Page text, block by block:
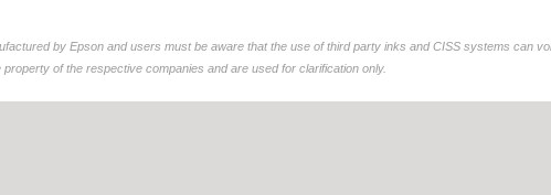
by Epson and users must be aware that the use of third party inks and CISS systems can
of the respective companies and are used for clarification only.